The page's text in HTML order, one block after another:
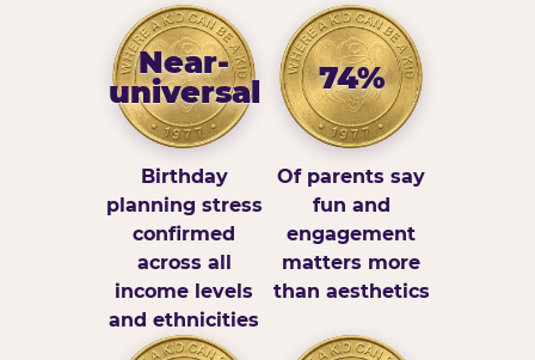
Near-
universal
Birthday
planning stress
confirmed
across all
income levels
and ethnicities
74%
Of parents say
fun and
engagement
matters more
than aesthetics